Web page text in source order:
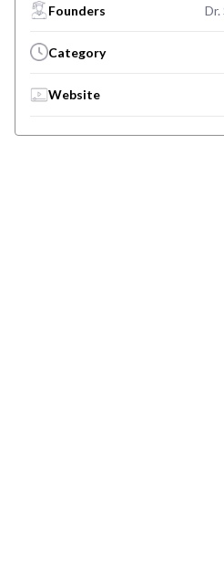
Founders Dr.
Category
Website